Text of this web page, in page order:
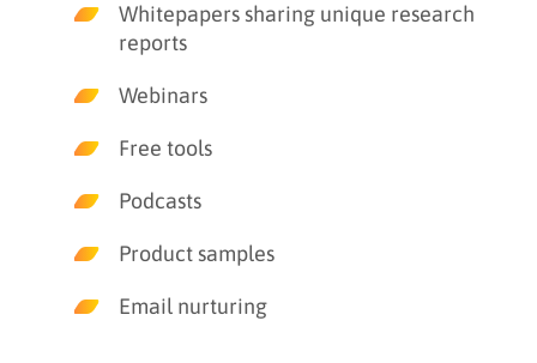
Whitepapers sharing unique research
reports
Webinars
Free tools
Podcasts
Product samples
Email nurturing